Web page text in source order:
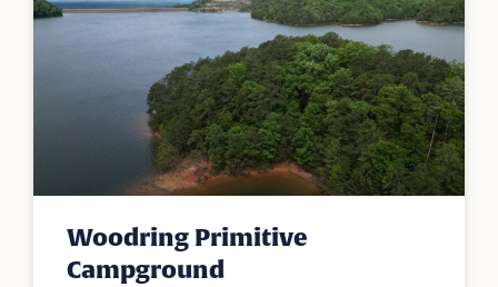
Woodring Primitive
Campground